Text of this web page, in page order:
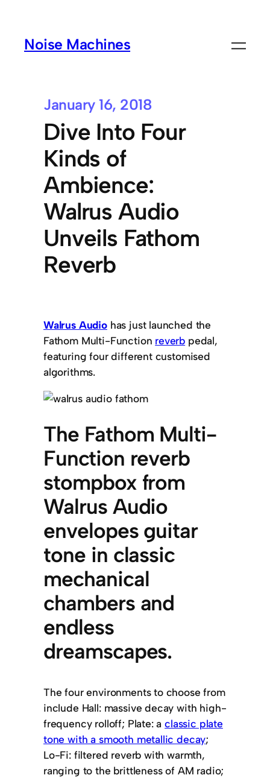
Noise Machines
January 16, 2018
Dive Into Four
Kinds of
Ambience:
Walrus Audio
Unveils Fathom
Reverb
Walrus Audiohas just launched the
Fathom Multi-Function reverb pedal,
featuring four different customised
algorithms.
The Fathom Multi-
Function reverb
stompbox from
Walrus Audio
envelopes guitar
tone in classic
mechanical
chambers and
endless
dreamscapes.
The four environments to choose from
include Hall: massive decay with high-
frequency rolloff; Plate: aclassic plate
tone with a smooth metallic decay;
Lo-Fi: filtered reverb with warmth,
ranging to the brittleness of AM radio;